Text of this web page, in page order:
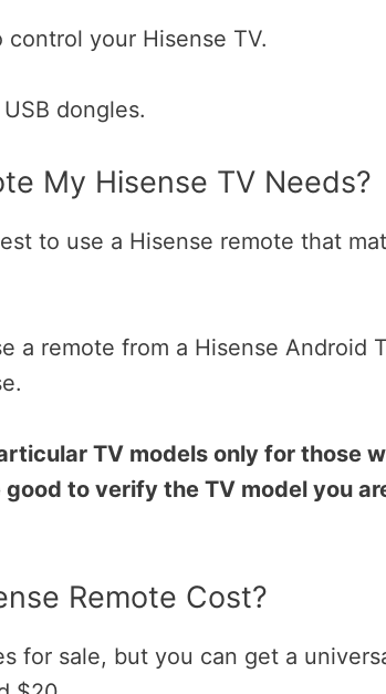
your Hisense TV.
dongles.
My Hisense TV Needs?
to use a Hisense remote that
a remote from a Hisense Android
TV models only for those
to verify the TV model you
Remote Cost?
for sale, but you can get a